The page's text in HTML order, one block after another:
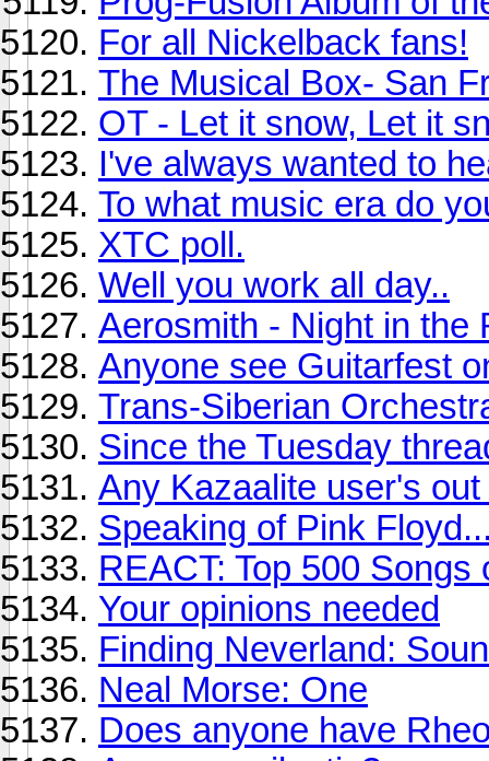
For all Nickelback fans!
The Musical Box- San
OT - Let it snow, Let it
I've always wanted to
To what music era do
XTC poll.
Well you work all day..
Aerosmith - Night in the
Anyone see Guitarfest
Trans-Siberian
Since the Tuesday
Any Kazaalite user's
Speaking of Pink
REACT: Top 500
Your opinions needed
Finding Neverland:
Neal Morse: One
Does anyone have